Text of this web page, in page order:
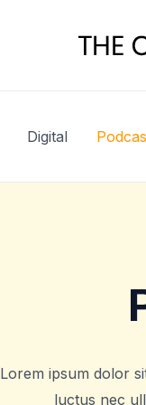
Digital
Lorem ipsum dolor
luctus nec